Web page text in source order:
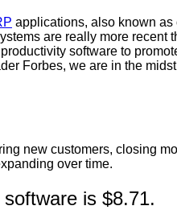
applications, also known as
are really more recent
software to
Forbes, we are in the
new customers, closing
over time.
is $8.71.